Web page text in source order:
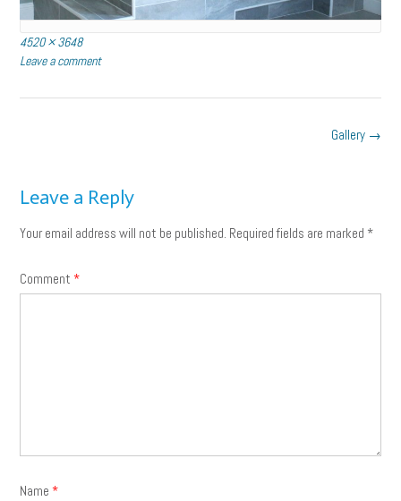
Full
size
4520 × 3648
Leave a comment
Gallery →
Leave a Reply
Your email address will not be published. Required fields are marked *
Comment *
Name *